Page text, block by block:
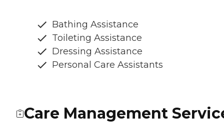
Bathing Assistance
Toileting Assistance
Dressing Assistance
Personal Care Assistants
Care Management